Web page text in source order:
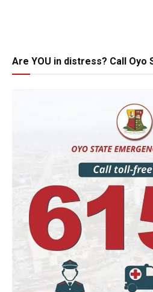
Are YOU in distress? Call Oyo